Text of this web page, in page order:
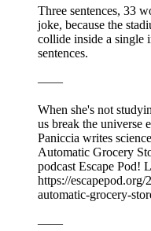
Three sentences, 33
joke, because the
collide inside a single
sentences.
——
When she's not
us break the universe
Paniccia writes
Automatic Grocery
podcast Escape Pod!
https://
automatic-grocery-
——